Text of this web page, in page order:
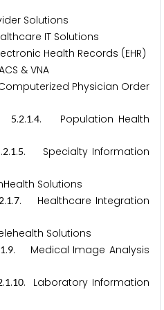
Solutions
IT Solutions
Health Records (EHR)
& VNA
Physician Order
5.2.1.4. Population Health
.2.1.5. Specialty Information
Solutions
2.1.7. Healthcare Integration
Solutions
1.9. Medical Image Analysis
.1.10. Laboratory Information